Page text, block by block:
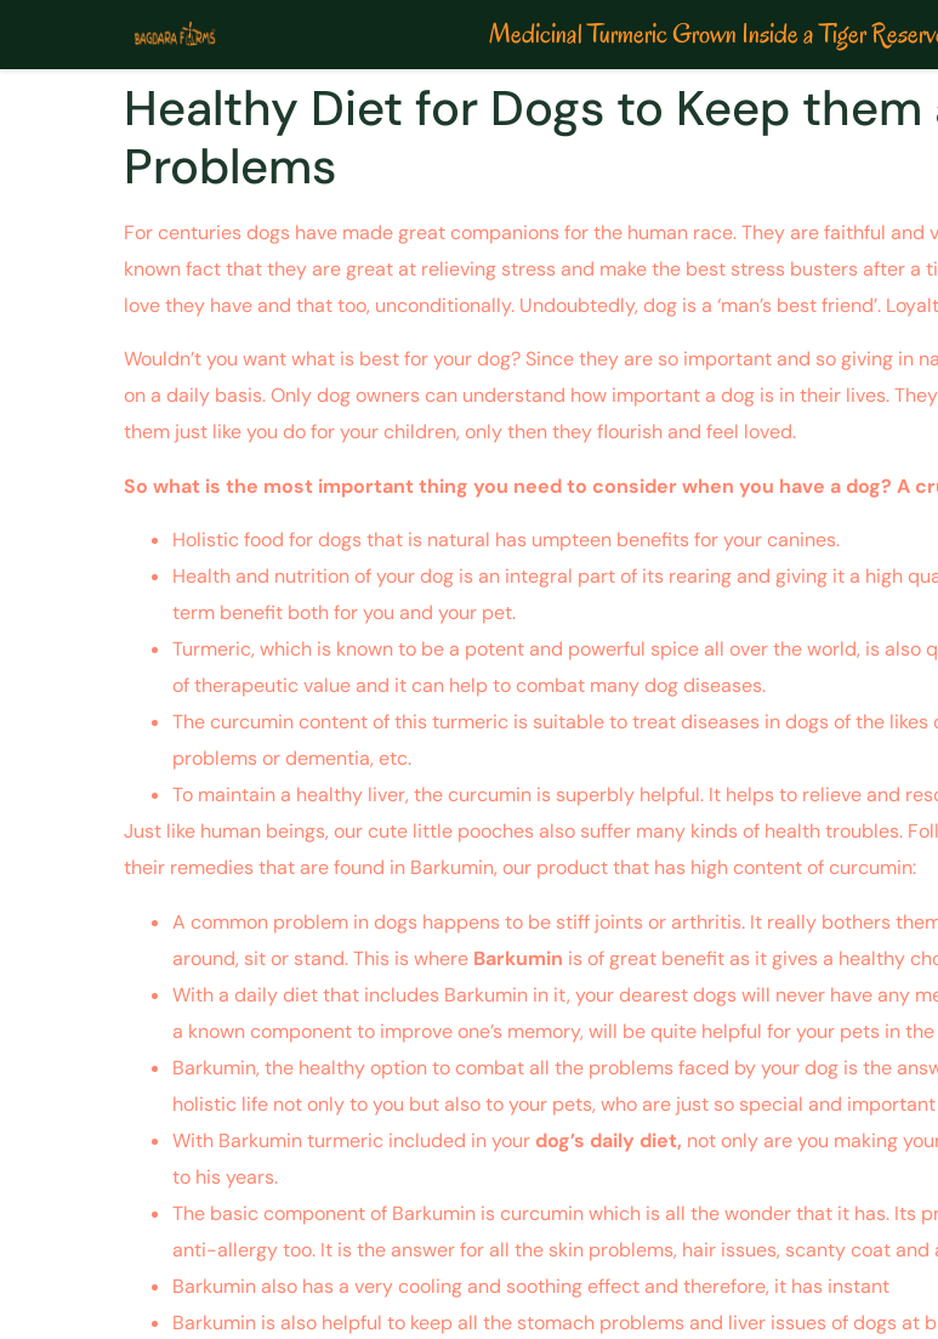
Medicinal Turmeric Grown Inside a Tiger
Healthy Diet for Dogs to Keep
Problems
For centuries dogs have made great companions for the human race. They are faithful
known fact that they are great at relieving stress and make the best stress busters after a
love they have and that too, unconditionally. Undoubtedly, dog is a ‘man’s best friend’.
Wouldn’t you want what is best for your dog? Since they are so important and so giving
on a daily basis. Only dog owners can understand how important a dog is in their lives.
them just like you do for your children, only then they flourish and feel loved.
So what is the most important thing you need to consider when you have a dog? A
Holistic food for dogs that is natural has umpteen benefits for your canines.
Health and nutrition of your dog is an integral part of its rearing and giving it a high
term benefit both for you and your pet.
Turmeric, which is known to be a potent and powerful spice all over the world, is
of therapeutic value and it can help to combat many dog diseases.
The curcumin content of this turmeric is suitable to treat diseases in dogs of the
problems or dementia, etc.
To maintain a healthy liver, the curcumin is superbly helpful. It helps to relieve and
Just like human beings, our cute little pooches also suffer many kinds of health troubles.
their remedies that are found in Barkumin, our product that has high content of curcumin:
A common problem in dogs happens to be stiff joints or arthritis. It really bothers
around, sit or stand. This is where Barkumin is of great benefit as it gives a healthy
With a daily diet that includes Barkumin in it, your dearest dogs will never have any
a known component to improve one’s memory, will be quite helpful for your pets in
Barkumin, the healthy option to combat all the problems faced by your dog is the
holistic life not only to you but also to your pets, who are just so special and
With Barkumin turmeric included in your dog’s daily diet, not only are you making
to his years.
The basic component of Barkumin is curcumin which is all the wonder that it has.
anti-allergy too. It is the answer for all the skin problems, hair issues, scanty coat and
Barkumin also has a very cooling and soothing effect and therefore, it has instant
Barkumin is also helpful to keep all the stomach problems and liver issues of dogs at